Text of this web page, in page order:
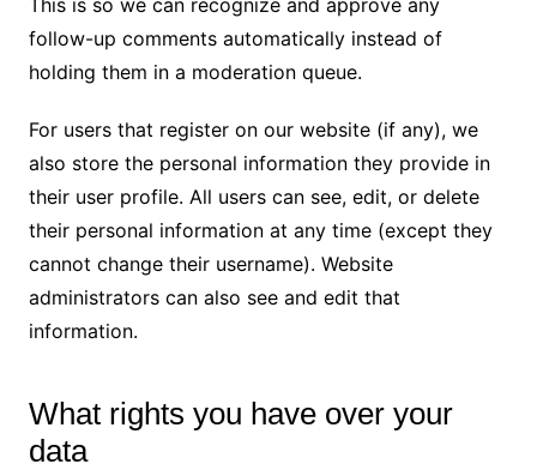
This is so we can recognize and approve any
follow-up comments automatically instead of
holding them in a moderation queue.
For users that register on our website (if any), we
also store the personal information they provide in
their user profile. All users can see, edit, or delete
their personal information at any time (except they
cannot change their username). Website
administrators can also see and edit that
information.
What rights you have over your
data